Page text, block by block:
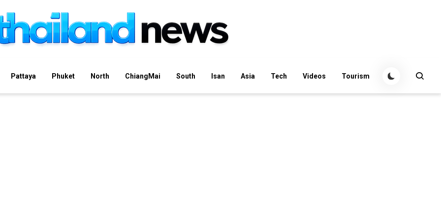
Pattaya Phuket North ChiangMai South Isan Asia Tech Videos Tourism